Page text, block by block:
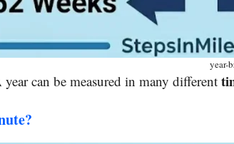
year-
can be measured in many different